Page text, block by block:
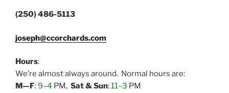
(250) 486-5113
joseph@ccorchards.com
Hours:
We’re almost always around. Normal hours are:
M—F:9–4 PM, Sat & Sun:11–3 PM